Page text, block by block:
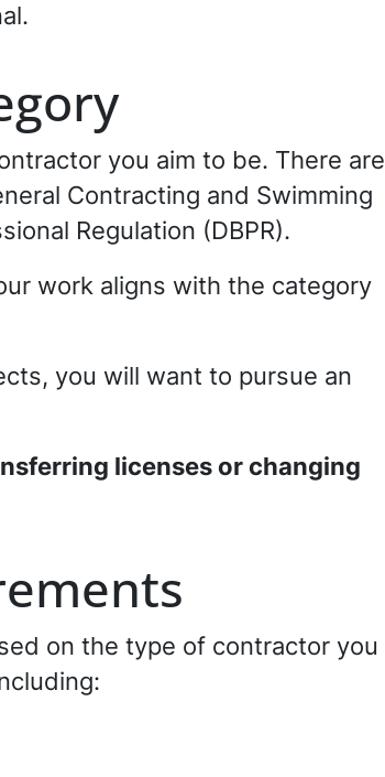
you aim to be. There are
Contracting and Swimming
Regulation (DBPR).
work aligns with the category
you will want to pursue an
licenses or changing
on the type of contractor you